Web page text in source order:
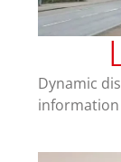
Dynamic
information